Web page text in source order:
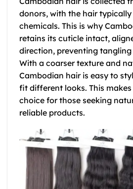
donors, with the hair
chemicals. This is why
retains its cuticle intact,
direction, preventing tangling
With a coarser texture and
Cambodian hairis easy to
fit different looks. This
choice for those seeking
reliable products.